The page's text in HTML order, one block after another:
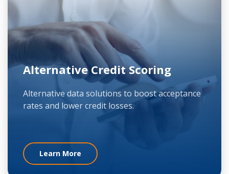
Alternative Credit Scoring
Alternative data solutions to boost acceptance
rates and lower credit losses.
Learn More